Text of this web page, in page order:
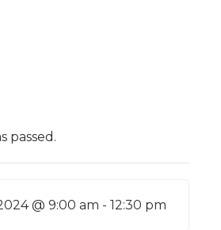
passed.
@ 9:00 am -12:30 pm